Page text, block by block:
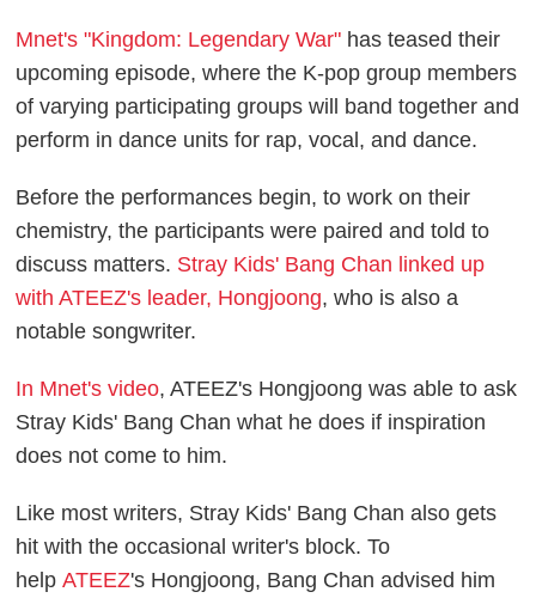
Mnet's "Kingdom: Legendary War" has teased their
upcoming episode, where the K-pop group members
of varying participating groups will band together and
perform in dance units for rap, vocal, and dance.
Before the performances begin, to work on their
chemistry, the participants were paired and told to
discuss matters. Stray Kids' Bang Chan linked up
with ATEEZ's leader, Hongjoong, who is also a
notable songwriter.
In Mnet's video, ATEEZ's Hongjoong was able to ask
Stray Kids' Bang Chan what he does if inspiration
does not come to him.
Like most writers, Stray Kids' Bang Chan also gets
hit with the occasional writer's block. To
helpATEEZ's Hongjoong, Bang Chan advised him